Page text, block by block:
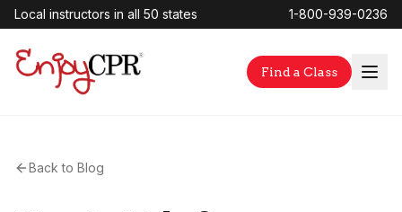
Local instructors in all 50 states 1-800-939-0236
Find a Class
Back to Blog